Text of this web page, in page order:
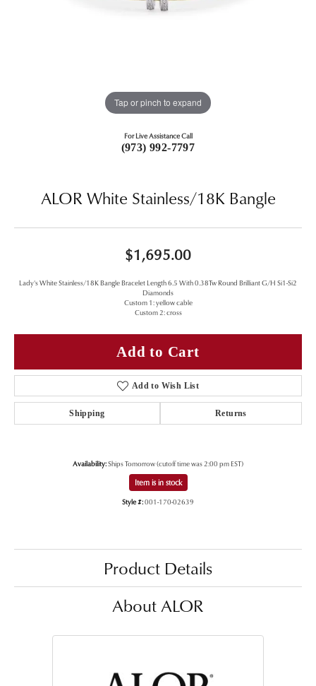
Tap or pinch to expand
For Live Assistance Call
(973) 992-7797
ALOR White Stainless/18K Bangle
$1,695.00
Lady's White Stainless/18K Bangle Bracelet Length 6.5 With 0.38Tw Round Brilliant G/H Si1-Si2
Diamonds
Custom 1: yellow cable
Custom 2: cross
Add to Cart
Add to Wish List
Shipping Returns
Availability:Ships Tomorrow (cutoff time was 2:00 pm EST)
Item is in stock
Style #:001-170-02639
Product Details
About ALOR